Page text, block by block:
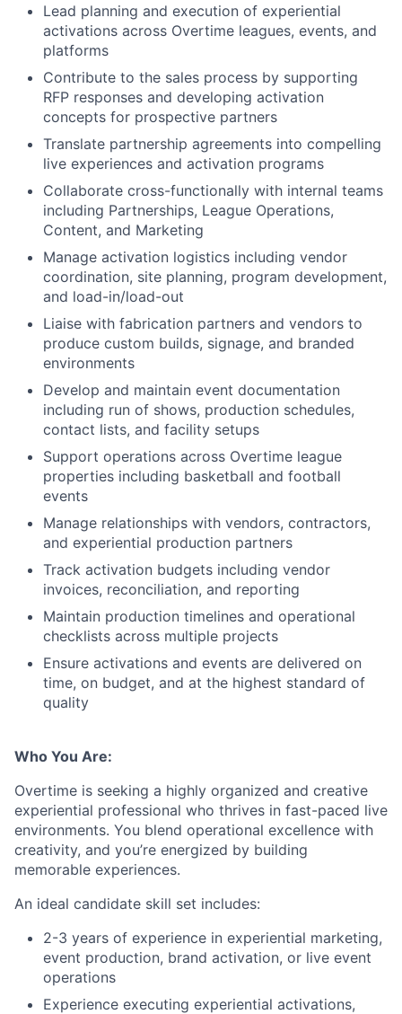
Lead planning and execution of experiential
activations across Overtime leagues, events, and
platforms
Contribute to the sales process by supporting
RFP responses and developing activation
concepts for prospective partners
Translate partnership agreements into compelling
live experiences and activation programs
Collaborate cross-functionally with internal teams
including Partnerships, League Operations,
Content, and Marketing
Manage activation logistics including vendor
coordination, site planning, program development,
and load-in/load-out
Liaise with fabrication partners and vendors to
produce custom builds, signage, and branded
environments
Develop and maintain event documentation
including run of shows, production schedules,
contact lists, and facility setups
Support operations across Overtime league
properties including basketball and football
events
Manage relationships with vendors, contractors,
and experiential production partners
Track activation budgets including vendor
invoices, reconciliation, and reporting
Maintain production timelines and operational
checklists across multiple projects
Ensure activations and events are delivered on
time, on budget, and at the highest standard of
quality
Who You Are:
Overtime is seeking a highly organized and creative
experiential professional who thrives in fast-paced live
environments. You blend operational excellence with
creativity, and you’re energized by building
memorable experiences.
An ideal candidate skill set includes:
2-3 years of experience in experiential marketing,
event production, brand activation, or live event
operations
Experience executing experiential activations,